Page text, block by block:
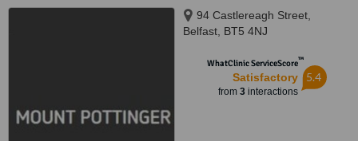
94 Castlereagh Street,
Belfast, BT5 4NJ
WhatClinic ServiceScore™
Satisfactory
from 3interactions
5.4